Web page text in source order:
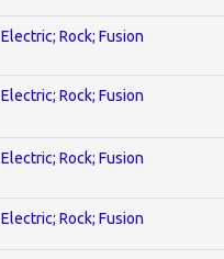
Electric; Rock; Fusion
Electric; Rock; Fusion
Electric; Rock; Fusion
Electric; Rock; Fusion